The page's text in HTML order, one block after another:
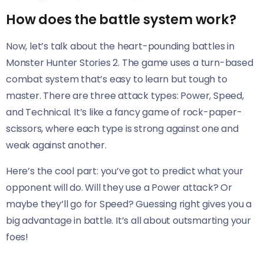
How does the battle system work?
Now, let’s talk about the heart-pounding battles in
Monster Hunter Stories 2. The game uses a turn-based
combat system that’s easy to learn but tough to
master. There are three attack types: Power, Speed,
and Technical. It’s like a fancy game of rock-paper-
scissors, where each type is strong against one and
weak against another.
Here’s the cool part: you’ve got to predict what your
opponent will do. Will they use a Power attack? Or
maybe they’ll go for Speed? Guessing right gives you a
big advantage in battle. It’s all about outsmarting your
foes!